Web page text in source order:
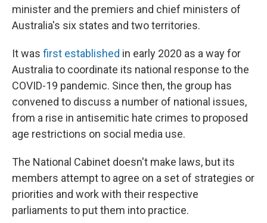
minister and the premiers and chief ministers of
Australia's six states and two territories.
It was first established in early 2020 as a way for
Australia to coordinate its national response to the
COVID-19 pandemic. Since then, the group has
convened to discuss a number of national issues,
from a rise in antisemitic hate crimes to proposed
age restrictions on social media use.
The National Cabinet doesn't make laws, but its
members attempt to agree on a set of strategies or
priorities and work with their respective
parliaments to put them into practice.